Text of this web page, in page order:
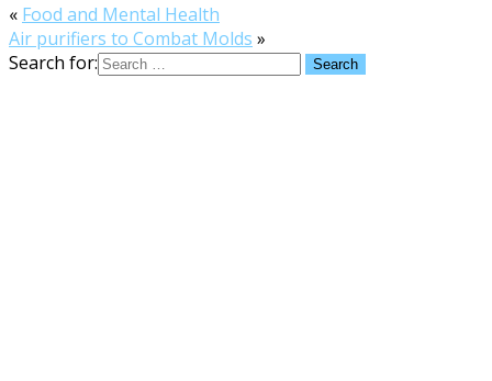
« Food and Mental Health
Air purifiers to Combat Molds »
Search for: